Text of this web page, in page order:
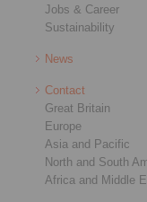
Jobs & Career
Sustainability
News
Contact
Great Britain
Europe
Asia and Pacific
North and South
Africa and Middle